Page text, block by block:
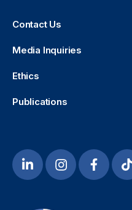
Contact Us
Media Inquiries
Ethics
Publications